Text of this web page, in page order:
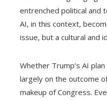
entrenched political and
AI, in this context,
issue, but a cultural and
Whether Trump’s AI
largely on the outcome
makeup of Congress.